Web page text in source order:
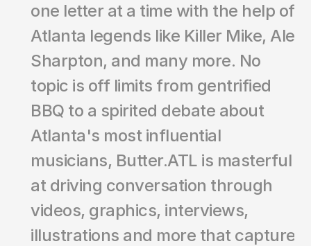
one letter at a time with the help of
Atlanta legends like Killer Mike, Ale
Sharpton, and many more. No
topic is off limits from gentrified
BBQ to a spirited debate about
Atlanta's most influential
musicians, Butter.ATL is masterful
at driving conversation through
videos, graphics, interviews,
illustrations and more that capture